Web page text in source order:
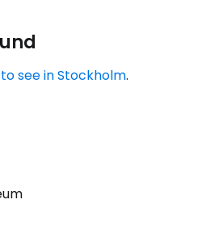
see in Stockholm.